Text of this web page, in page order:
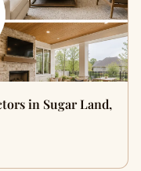
in Sugar Land,